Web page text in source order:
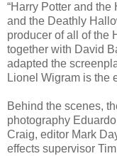
“Harry Potter and the
and the Deathly
producer of all of the
together with David
adapted the
Lionel Wigram is the
Behind the scenes,
photography
Craig, editor Mark
effects supervisor